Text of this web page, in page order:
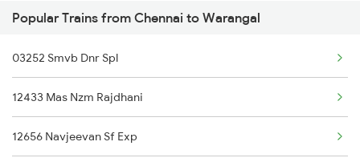
Chennai to Bhilwara Trains
Warangal to Muzaffarpur Trains
Warangal to Marwar Trains
Warangal to Manmad Trains
Warangal to Mandamari Trains
Popular Trains from Chennai to Warangal
03252 Smvb Dnr Spl
12433 Mas Nzm Rajdhani
12656 Navjeevan Sf Exp